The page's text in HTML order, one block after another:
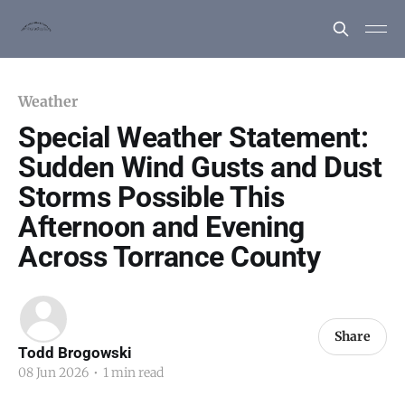
Weather
Special Weather Statement:
Sudden Wind Gusts and Dust
Storms Possible This
Afternoon and Evening
Across Torrance County
Todd Brogowski
08 Jun 2026 • 1 min read
Share